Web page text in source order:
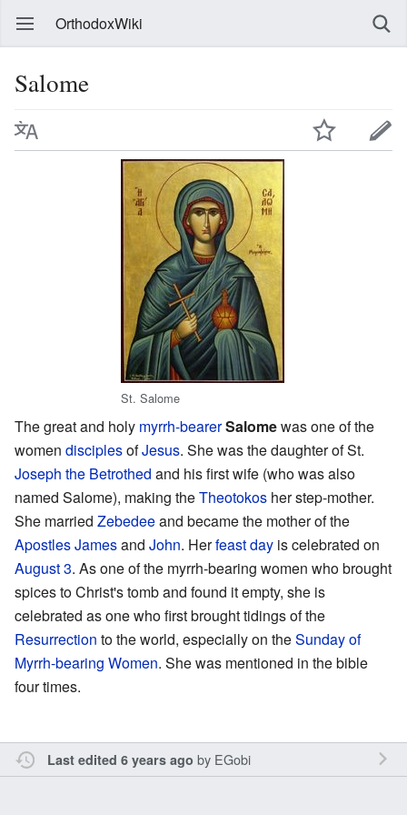
OrthodoxWiki
Salome
St. Salome
The great and holy myrrh-bearerSalomewas one of the
women disciplesofJesus. She was the daughter of St.
Joseph the Betrothed and his first wife (who was also
named Salome), making theTheotokos her step-mother.
She married Zebedeeand became the mother of the
ApostlesJamesand John. Herfeast day is celebrated on
August 3. As one of the myrrh-bearing women who brought
spices to Christ's tomb and found it empty, she is
celebrated as one who first brought tidings of the
Resurrection to the world, especially on theSunday of
Myrrh-bearing Women. She was mentioned in the bible
four times.
Last edited 6 years ago by EGobi